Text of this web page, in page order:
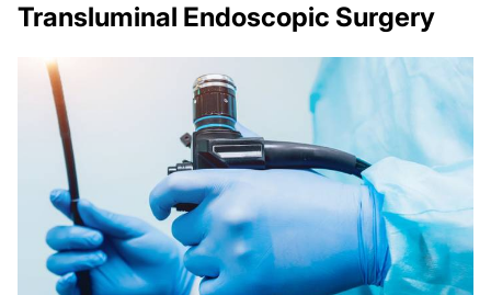
Transluminal Endoscopic Surgery